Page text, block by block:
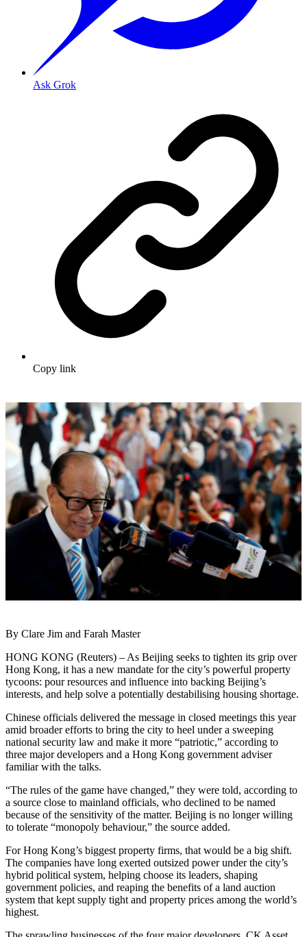
Ask Grok
Copy link
By Clare Jim and Farah Master
HONG KONG (Reuters) – As Beijing seeks to tighten its grip over
Hong Kong, it has a new mandate for the city’s powerful property
tycoons: pour resources and influence into backing Beijing’s
interests, and help solve a potentially destabilising housing shortage.
Chinese officials delivered the message in closed meetings this year
amid broader efforts to bring the city to heel under a sweeping
national security law and make it more “patriotic,” according to
three major developers and a Hong Kong government adviser
familiar with the talks.
“The rules of the game have changed,” they were told, according to
a source close to mainland officials, who declined to be named
because of the sensitivity of the matter. Beijing is no longer willing
to tolerate “monopoly behaviour,” the source added.
For Hong Kong’s biggest property firms, that would be a big shift.
The companies have long exerted outsized power under the city’s
hybrid political system, helping choose its leaders, shaping
government policies, and reaping the benefits of a land auction
system that kept supply tight and property prices among the world’s
highest.